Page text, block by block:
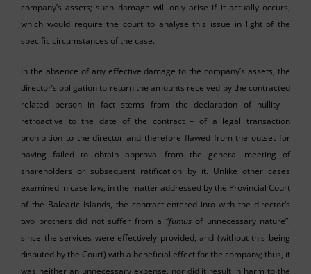
company’s assets; such damage will only arise if it actually occurs,
which would require the court to analyse this issue in light of the
specific circumstances of the case.
In the absence of any effective damage to the company’s assets, the
director’s obligation to return the amounts received by the contracted
related person in fact stems from the declaration of nullity –
retroactive to the date of the contract – of a legal transaction
prohibition to the director and therefore flawed from the outset for
having failed to obtain approval from the general meeting of
shareholders or subsequent ratification by it. Unlike other cases
examined in case law, in the matter addressed by the Provincial Court
of the Balearic Islands, the contract entered into with the director’s
two brothers did not suffer from a “fumusof unnecessary nature”,
since the services were effectively provided, and (without this being
disputed by the Court) with a beneficial effect for the company; thus, it
was neither an unnecessary expense, nor did it result in harm to the